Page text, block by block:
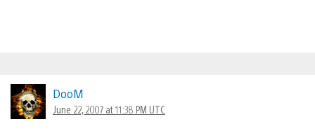
DooM
June 22, 2007 at 11:38 PM UTC